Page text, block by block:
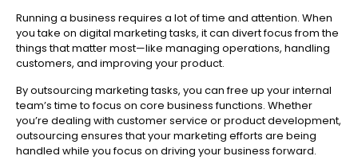
Running a business requires a lot of time and attention. When
you take on digital marketing tasks, it can divert focus from the
things that matter most—like managing operations, handling
customers, and improving your product.
By outsourcing marketing tasks, you can free up your internal
team’s time to focus on core business functions. Whether
you’re dealing with customer service or product development,
outsourcing ensures that your marketing efforts are being
handled while you focus on driving your business forward.